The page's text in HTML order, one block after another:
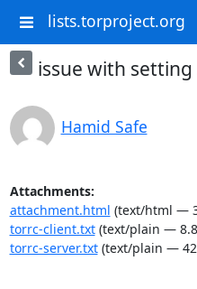
lists.torproject.org
issue with
Hamid Safe
Attachments:
attachment.html (text/html —
torrc-client.txt(text/plain — 8.8
torrc-server.txt(text/plain —